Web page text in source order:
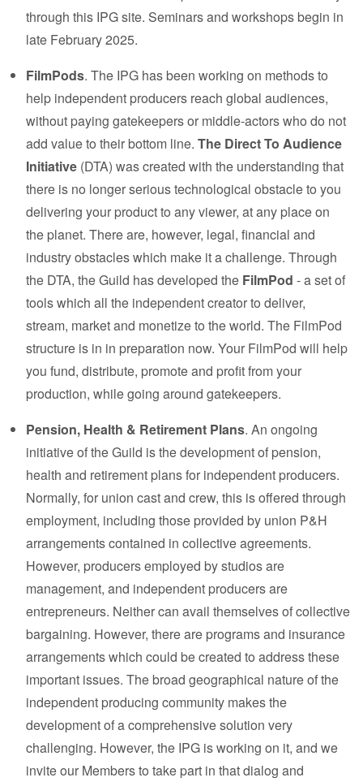
through this IPG site. Seminars and workshops begin in
late February 2025.
FilmPods. The IPG has been working on methods to
help independent producers reach global audiences,
without paying gatekeepers or middle-actors who do not
add value to their bottom line. The Direct To Audience
Initiative (DTA) was created with the understanding that
there is no longer serious technological obstacle to you
delivering your product to any viewer, at any place on
the planet. There are, however, legal, financial and
industry obstacles which make it a challenge. Through
the DTA, the Guild has developed the FilmPod - a set of
tools which all the independent creator to deliver,
stream, market and monetize to the world. The FilmPod
structure is in in preparation now. Your FilmPod will help
you fund, distribute, promote and profit from your
production, while going around gatekeepers.
Pension, Health & Retirement Plans. An ongoing
initiative of the Guild is the development of pension,
health and retirement plans for independent producers.
Normally, for union cast and crew, this is offered through
employment, including those provided by union P&H
arrangements contained in collective agreements.
However, producers employed by studios are
management, and independent producers are
entrepreneurs. Neither can avail themselves of collective
bargaining. However, there are programs and insurance
arrangements which could be created to address these
important issues. The broad geographical nature of the
independent producing community makes the
development of a comprehensive solution very
challenging. However, the IPG is working on it, and we
invite our Members to take part in that dialog and